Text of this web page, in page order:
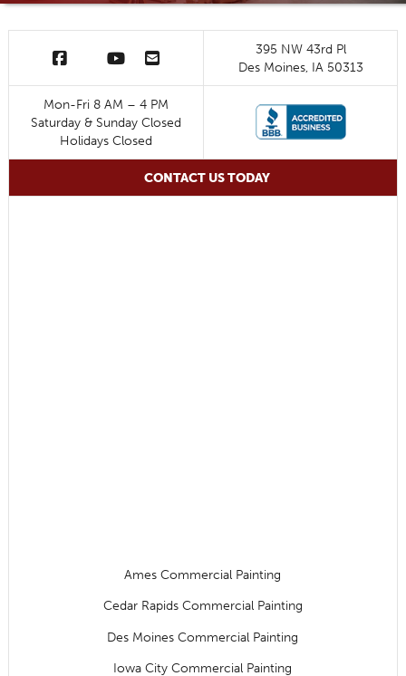
395 NW 43rd Pl
Des Moines, IA 50313
Mon-Fri 8 AM – 4 PM
Saturday & Sunday Closed
Holidays Closed
CONTACT US TODAY
Ames Commercial Painting
Cedar Rapids Commercial Painting
Des Moines Commercial Painting
Iowa City Commercial Painting